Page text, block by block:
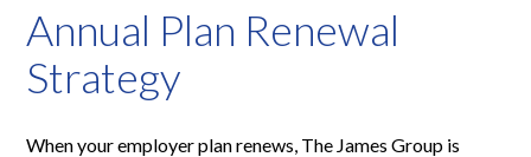
Annual Plan Renewal
Strategy
When your employer plan renews, The James Group is